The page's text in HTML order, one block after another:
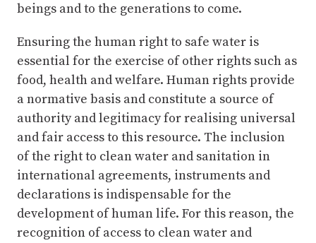
beings and to the generations to come.
Ensuring the human right to safe water is
essential for the exercise of other rights such as
food, health and welfare. Human rights provide
a normative basis and constitute a source of
authority and legitimacy for realising universal
and fair access to this resource. The inclusion
of the right to clean water and sanitation in
international agreements, instruments and
declarations is indispensable for the
development of human life. For this reason, the
recognition of access to clean water and